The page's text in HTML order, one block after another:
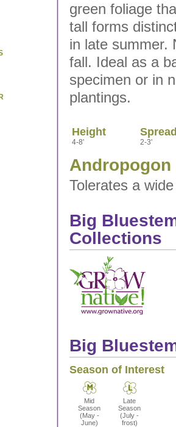
green foliage
tall forms
in late summer.
fall. Ideal as a
specimen or in
plantings.
Height
4-8' 2-3'
Tolerates a
Big
Collections
Big
Season of Interest
Mid
Season
(May -
June)
Late
Season
(July -
frost)